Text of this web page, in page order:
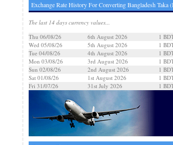
Exchange Rate History For Converting Bangladesh Taka
The last 14 days currency values...
Thu 06/08/26
6th August 2026 1
Wed 05/08/26
5th August 2026 1
Tue 04/08/26
4th August 2026 1
Mon 03/08/26
3rd August 2026 1
Sun 02/08/26
2nd August 2026 1
Sat 01/08/26
1st August 2026 1
Fri 31/07/26
31st July 2026 1